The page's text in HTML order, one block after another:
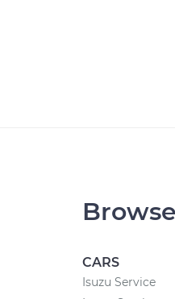
CARS
Isuzu Service